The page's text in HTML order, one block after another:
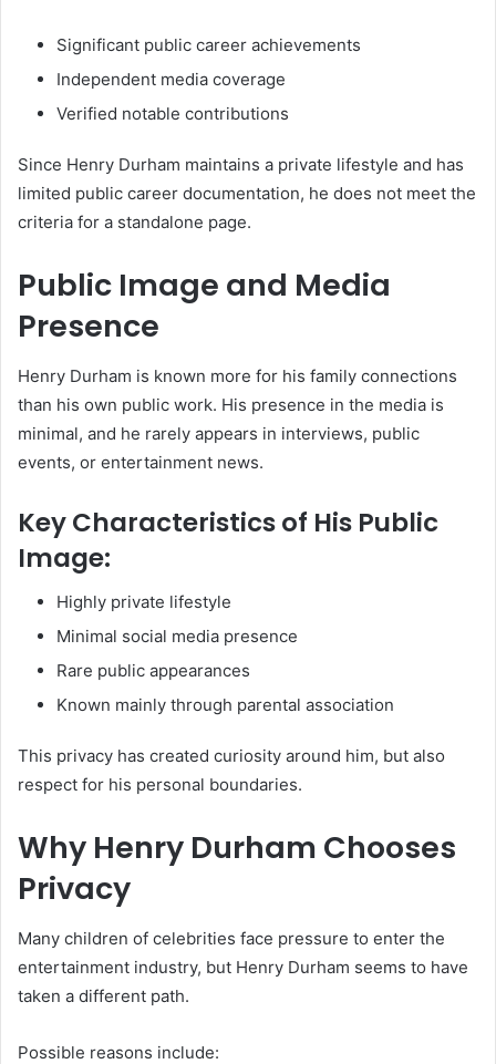
Significant public career achievements
Independent media coverage
Verified notable contributions
Since Henry Durham maintains a private lifestyle and has
limited public career documentation, he does not meet the
criteria for a standalone page.
Public Image and Media
Presence
Henry Durham is known more for his family connections
than his own public work. His presence in the media is
minimal, and he rarely appears in interviews, public
events, or entertainment news.
Key Characteristics of His Public
Image:
Highly private lifestyle
Minimal social media presence
Rare public appearances
Known mainly through parental association
This privacy has created curiosity around him, but also
respect for his personal boundaries.
Why Henry Durham Chooses
Privacy
Many children of celebrities face pressure to enter the
entertainment industry, but Henry Durham seems to have
taken a different path.
Possible reasons include: